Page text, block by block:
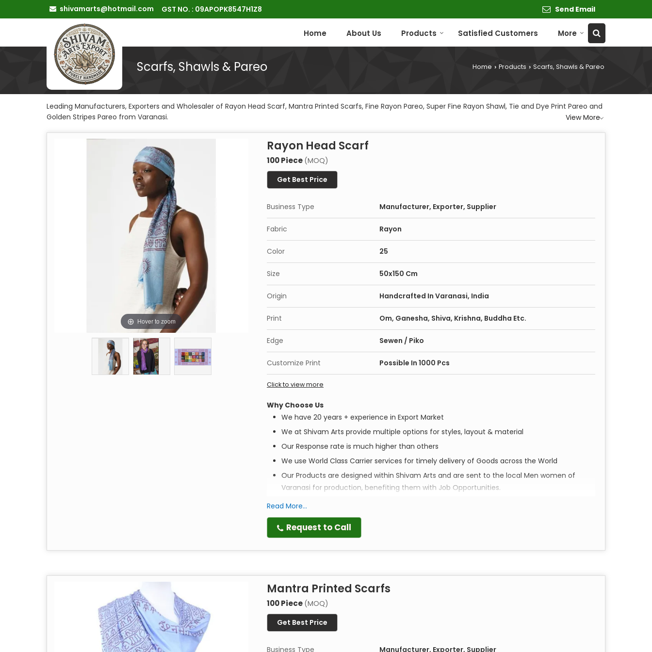
shivamarts@hotmail.com GST NO. : 09APOPK8547H1Z8 Send Email
Home About Us Products Satisfied Customers More
Scarfs, Shawls & Pareo Home › Products › Scarfs, Shawls & Pareo
Leading Manufacturers, Exporters and Wholesaler of Rayon Head Scarf, Mantra Printed Scarfs, Fine Rayon Pareo, Super Fine Rayon Shawl, Tie and Dye Print Pareo and
Golden Stripes Pareo from Varanasi.
View More
Hover to zoom
Rayon Head Scarf
100 Piece (MOQ)
Get Best Price
Business Type Manufacturer, Exporter, Supplier
Fabric Rayon
Color 25
Size 50x150 Cm
Origin Handcrafted In Varanasi, India
Print Om, Ganesha, Shiva, Krishna, Buddha Etc.
Edge Sewen / Piko
Customize Print Possible In 1000 Pcs
Click to view more
Why Choose Us
We have 20 years + experience in Export Market
We at Shivam Arts provide multiple options for styles, layout & material
Our Response rate is much higher than others
We use World Class Carrier services for timely delivery of Goods across the World
Our Products are designed within Shivam Arts and are sent to the local Men women of
Varanasi for production, benefiting them with Job Opportunities.
Discover the perfect blend of tradition, style, and social impact. Our collection of small scarves
and head scarves are more than just accessories—they are a piece of Varanasi’s soul,
Artistry in Every Print
Each scarf is 100% handmade
techniques passed down through generations, these pieces feature intricate details and vibrant
textures that machine-made alternatives simply cannot replicate.
Designed with Purpose
Read More...
Request to Call
Mantra Printed Scarfs
100 Piece (MOQ)
Get Best Price
Business Type Manufacturer, Exporter, Supplier